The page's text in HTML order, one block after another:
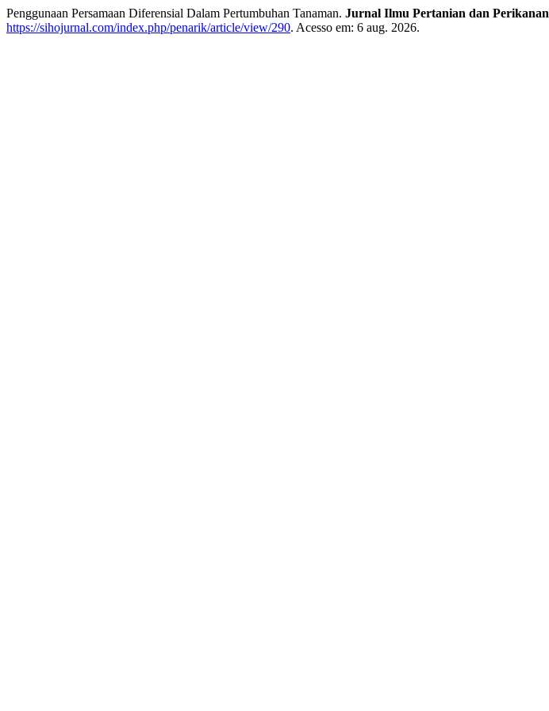
Penggunaan Persamaan Diferensial Dalam Pertumbuhan Tanaman. Jurnal Ilmu Pertanian dan Perikanan
https://sihojurnal.com/index.php/penarik/article/view/290. Acesso em: 6 aug. 2026.